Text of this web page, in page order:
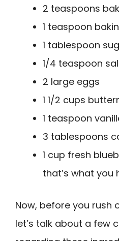
2 teaspoons
1 teaspoon
1 tablespoon
1/4 teaspoon
2 large eggs
1 1/2 cups
1 teaspoon
3 tablespoons
1 cup fresh
that’s what you
Now, before you rush
let’s talk about a few